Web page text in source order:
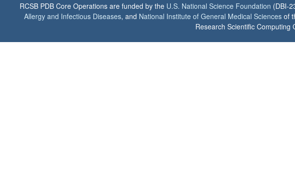
RCSB PDB Core Operations are funded by the U.S. National Science Foundation (DBI-
Allergy and Infectious Diseases, and National Institute of General Medical Sciences of
Research Scientific Computing